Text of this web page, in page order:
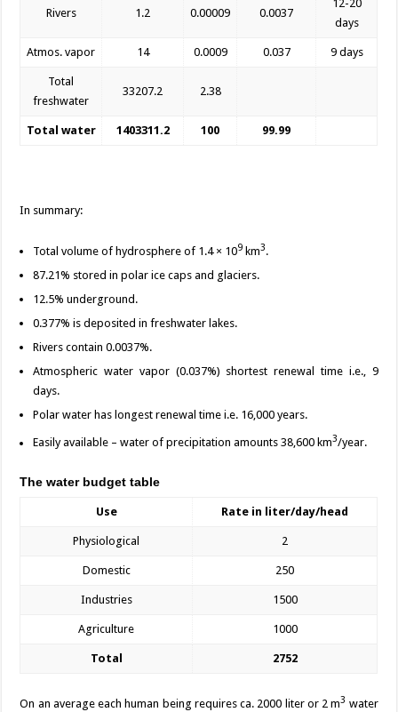
Rivers 1.2 0.00009 0.0037
12-20
days
Atmos. vapor 14 0.0009 0.037 9 days
Total
freshwater
33207.2 2.38
Total water 1403311.2 100 99.99
In summary:
Total volume of hydrosphere of 1.4 × 109 km3.
87.21% stored in polar ice caps and glaciers.
12.5% underground.
0.377% is deposited in freshwater lakes.
Rivers contain 0.0037%.
Atmospheric water vapor (0.037%) shortest renewal time i.e., 9
days.
Polar water has longest renewal time i.e. 16,000 years.
Easily available – water of precipitation amounts 38,600 km3/year.
The water budget table
Use Rate in liter/day/head
Physiological 2
Domestic 250
Industries 1500
Agriculture 1000
Total 2752
On an average each human being requires ca. 2000 liter or 2 m3 water